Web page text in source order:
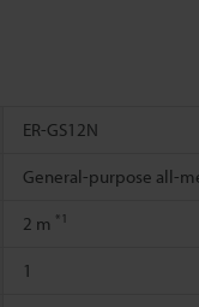
ER-GS12N
General-purpose all-
2 m *1
1